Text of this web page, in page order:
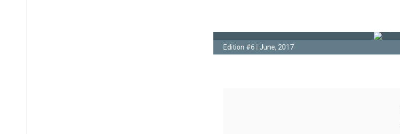
Edition #6 | June, 2017